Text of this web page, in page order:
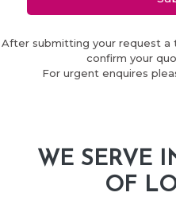
After submitting your request
confirm your
For urgent enquires
WE SERVE
OF